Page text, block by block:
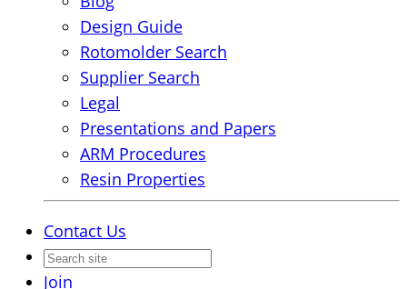
Design Guide
Rotomolder Search
Supplier Search
Legal
Presentations and Papers
ARM Procedures
Resin Properties
Contact Us
Join